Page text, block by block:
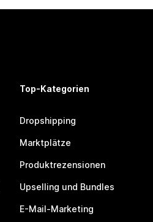
Top-Kategorien
Dropshipping
Marktplätze
Produktrezensionen
Upselling und Bundles
E-Mail-Marketing